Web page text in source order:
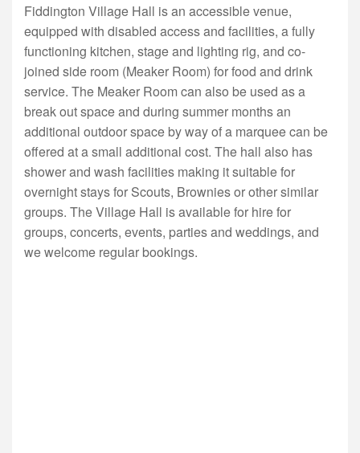
Fiddington Village Hall is an accessible venue,
equipped with disabled access and facilities, a fully
functioning kitchen, stage and lighting rig, and co-
joined side room (Meaker Room) for food and drink
service. The Meaker Room can also be used as a
break out space and during summer months an
additional outdoor space by way of a marquee can be
offered at a small additional cost. The hall also has
shower and wash facilities making it suitable for
overnight stays for Scouts, Brownies or other similar
groups. The Village Hall is available for hire for
groups, concerts, events, parties and weddings, and
we welcome regular bookings.